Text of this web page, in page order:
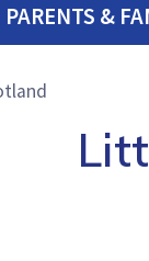
PARENTS &